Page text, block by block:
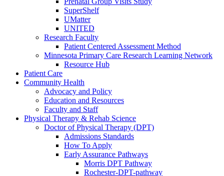
SuperShelf
UMatter
UNITED
Research Faculty
Patient Centered Assessment Method
Minnesota Primary Care Research Learning Network
Resource Hub
Patient Care
Community Health
Advocacy and Policy
Education and Resources
Faculty and Staff
Physical Therapy & Rehab Science
Doctor of Physical Therapy (DPT)
Admissions Standards
How To Apply
Early Assurance Pathways
Morris DPT Pathway
Rochester-DPT-pathway